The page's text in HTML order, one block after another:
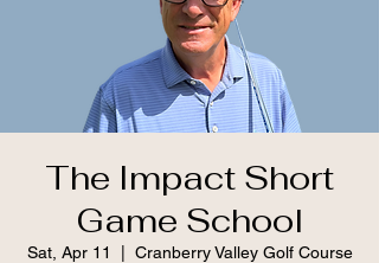
The Impact Short
Game School
Sat, Apr 11 Cranberry Valley Golf Course